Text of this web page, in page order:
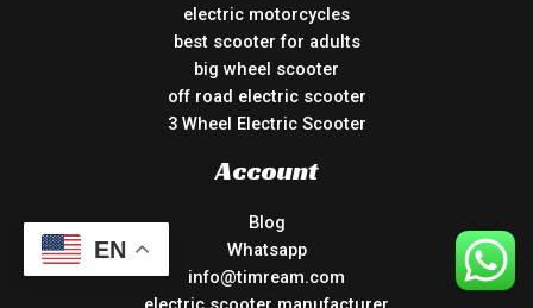
electric motorcycles
best scooter for adults
big wheel scooter
off road electric scooter
3 Wheel Electric Scooter
Account
Blog
Whatsapp
info@timream.com
EN